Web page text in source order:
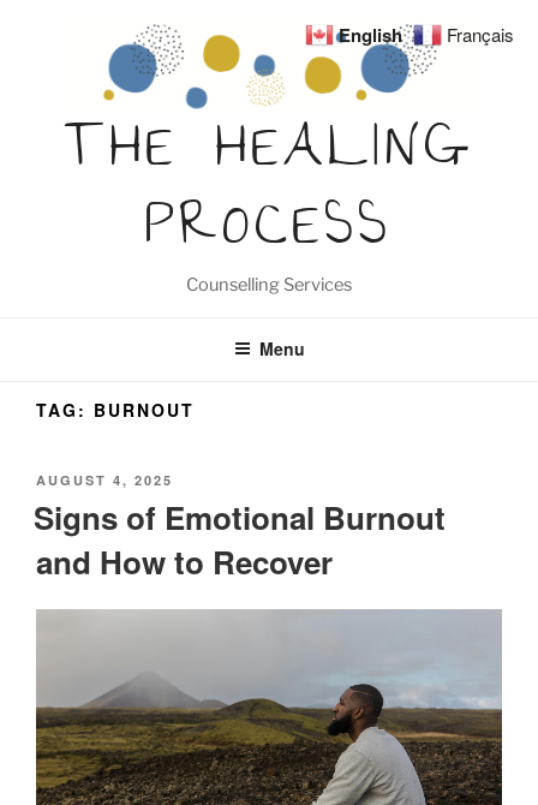
THE HEALING
PROCESS
Counselling Services
Menu
TAG: BURNOUT
POSTED
AUGUST 4, 2025
Signs of Emotional Burnout
and How to Recover
English Français